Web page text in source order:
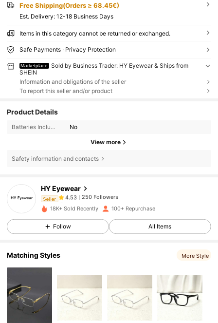
Free Shipping(Orders ≥ 68.45€)
​Est. Delivery: 12-18 Business Days
Items in this category cannot be returned or exchanged.
Safe Payments · Privacy Protection
Marketplace
Sold by Business Trader: HY Eyewear & Ships from
SHEIN
Information and obligations of the seller
To report this seller and/or product
Product Details
Batteries Included: No
View more
Safety information and contacts
HY Eyewear
Seller
4.53
250 Followers
w***3followed1 day ago
4.53
250 Followers
4.53 250 Followers
4.53 250 Followers
4.53 250 Followers
250 Followers
18K+ Sold Recently 100+ Repurchase
Follow All Items
Matching Styles More Style